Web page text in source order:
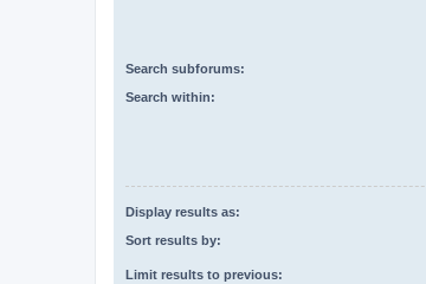
Search subforums:
Search within:
Display results as:
Sort results by:
Limit results to previous: